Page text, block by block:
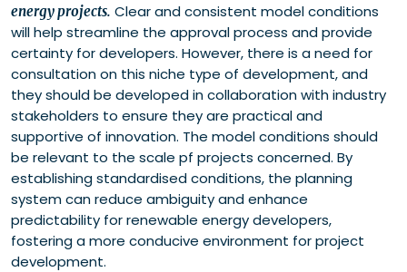
energy projects. Clear and consistent model conditions
will help streamline the approval process and provide
certainty for developers. However, there is a need for
consultation on this niche type of development, and
they should be developed in collaboration with industry
stakeholders to ensure they are practical and
supportive of innovation. The model conditions should
be relevant to the scale pf projects concerned. By
establishing standardised conditions, the planning
system can reduce ambiguity and enhance
predictability for renewable energy developers,
fostering a more conducive environment for project
development.